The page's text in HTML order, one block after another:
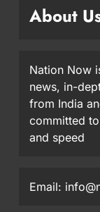
About
Nation Now
news, in-
from India
committed
and speed
Email: